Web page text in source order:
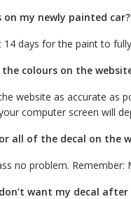
on my newly painted car?
14 days for the paint to
colours on the
website as accurate as
computer screen will
all of the decal on the
no problem. Remember:
want my decal after